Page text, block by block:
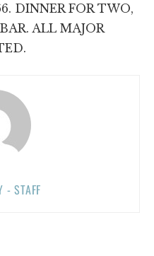
DINNER FOR TWO,
ALL MAJOR
- STAFF